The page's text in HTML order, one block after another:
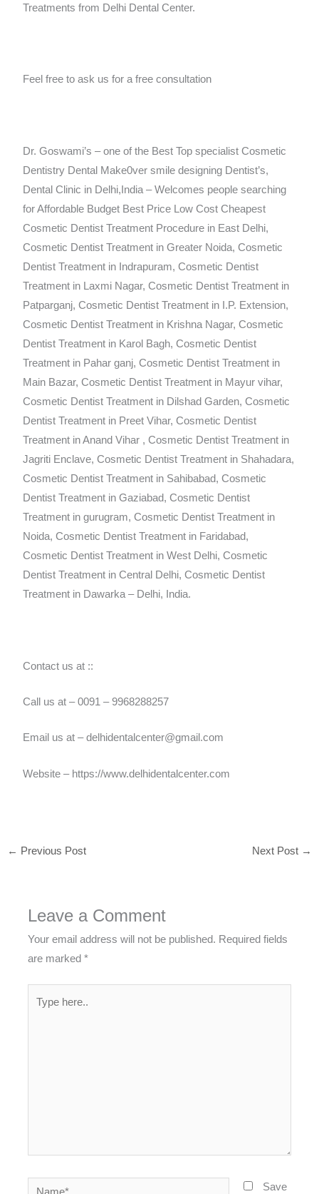
Treatments from Delhi Dental Center.
Feel free to ask us for a free consultation
Dr. Goswami’s – one of the Best Top specialist Cosmetic
Dentistry Dental Make0ver smile designing Dentist’s,
Dental Clinic in Delhi,India – Welcomes people searching
for Affordable Budget Best Price Low Cost Cheapest
Cosmetic Dentist Treatment Procedure in East Delhi,
Cosmetic Dentist Treatment in Greater Noida, Cosmetic
Dentist Treatment in Indrapuram, Cosmetic Dentist
Treatment in Laxmi Nagar, Cosmetic Dentist Treatment in
Patparganj, Cosmetic Dentist Treatment in I.P. Extension,
Cosmetic Dentist Treatment in Krishna Nagar, Cosmetic
Dentist Treatment in Karol Bagh, Cosmetic Dentist
Treatment in Pahar ganj, Cosmetic Dentist Treatment in
Main Bazar, Cosmetic Dentist Treatment in Mayur vihar,
Cosmetic Dentist Treatment in Dilshad Garden, Cosmetic
Dentist Treatment in Preet Vihar, Cosmetic Dentist
Treatment in Anand Vihar , Cosmetic Dentist Treatment in
Jagriti Enclave, Cosmetic Dentist Treatment in Shahadara,
Cosmetic Dentist Treatment in Sahibabad, Cosmetic
Dentist Treatment in Gaziabad, Cosmetic Dentist
Treatment in gurugram, Cosmetic Dentist Treatment in
Noida, Cosmetic Dentist Treatment in Faridabad,
Cosmetic Dentist Treatment in West Delhi, Cosmetic
Dentist Treatment in Central Delhi, Cosmetic Dentist
Treatment in Dawarka – Delhi, India.
Contact us at ::
Call us at – 0091 – 9968288257
Email us at – delhidentalcenter@gmail.com
Website – https://www.delhidentalcenter.com
← Previous Post Next Post →
Leave a Comment
Your email address will not be published. Required fields
are marked*
Name*
Save